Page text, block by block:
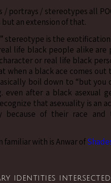
portrays / stereotypes all
but an extension of that.
stereotype is the
life black people alike are
or real life black
a black ace comes out
boil down to “but you
after a black asexual
that asexuality is an
of their race and
with is Anwar of
identities